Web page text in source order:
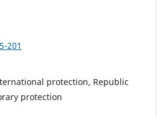
201
protection, Republic
protection